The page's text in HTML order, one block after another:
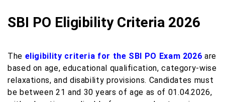
SBI PO Eligibility Criteria 2026
The eligibility criteria for the SBI PO Exam 2026 are
based on age, educational qualification, category-wise
relaxations, and disability provisions. Candidates must
be between 21 and 30 years of age as of 01.04.2026,